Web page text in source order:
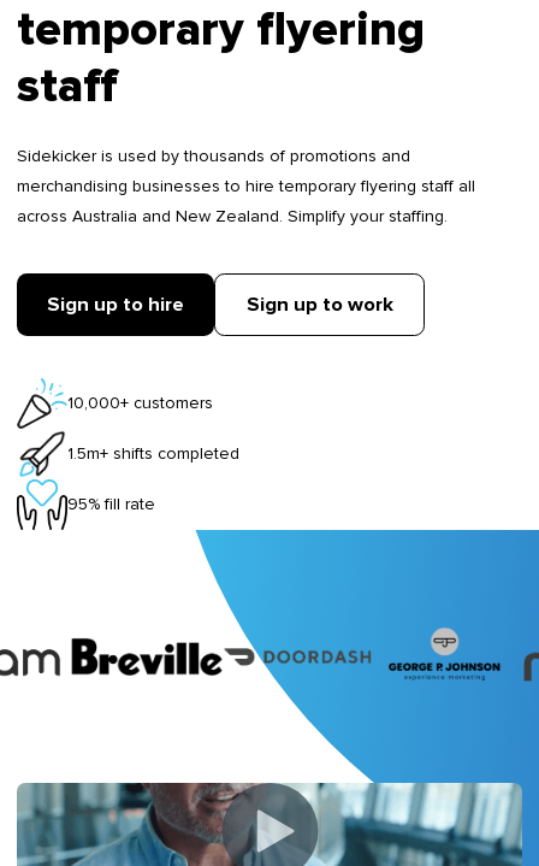
temporary flyering
staff
Sidekicker is used by thousands of promotions and
merchandising businesses to hire temporary flyering staff all
across Australia and New Zealand. Simplify your staffing.
Sign up to hire Sign up to work
10,000+ customers
1.5m+ shifts completed
95% fill rate